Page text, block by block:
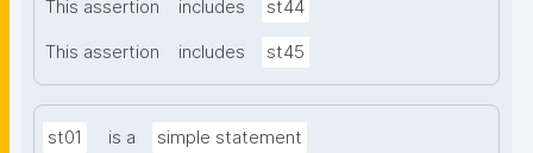
This assertion includes st44
This assertion includes st45
st01 is a simple statement